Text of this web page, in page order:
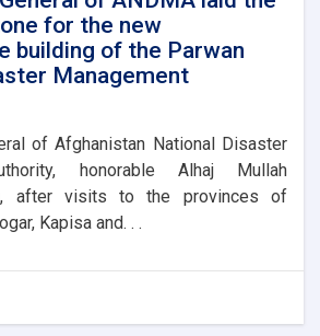
for the new
building of the Parwan
Management
of Afghanistan National Disaster
honorable Alhaj Mullah
after visits to the provinces of
Kapisa and. . .